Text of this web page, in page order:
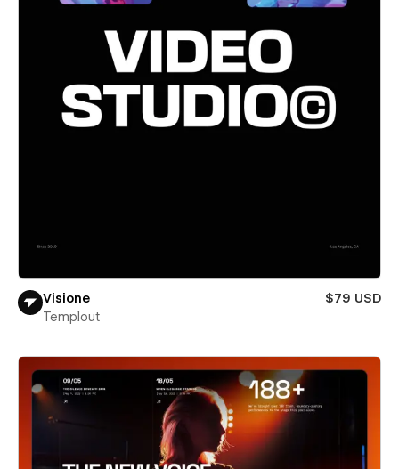
Visione
$79 USD
Templout